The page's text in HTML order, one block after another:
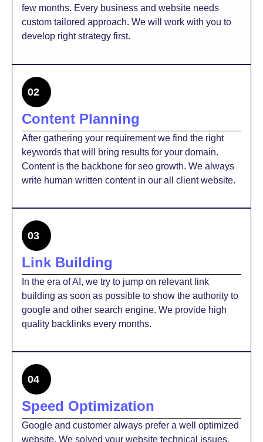
few months. Every business and website needs
custom tailored approach. We will work with you to
develop right strategy first.
02
Content Planning
After gathering your requirement we find the right
keywords that will bring results for your domain.
Content is the backbone for seo growth. We always
write human written content in our all client website.
03
Link Building
In the era of AI, we try to jump on relevant link
building as soon as possible to show the authority to
google and other search engine. We provide high
quality backlinks every months.
04
Speed Optimization
Google and customer always prefer a well optimized
website. We solved your website technical issues,